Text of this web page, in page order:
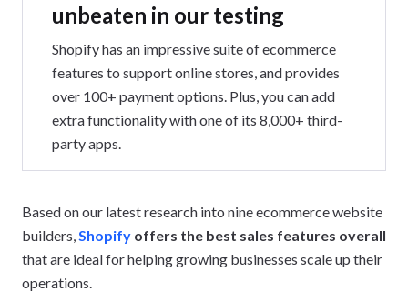
unbeaten in our testing
Shopify has an impressive suite of ecommerce
features to support online stores, and provides
over 100+ payment options. Plus, you can add
extra functionality with one of its 8,000+ third-
party apps.
Based on our latest research into nine ecommerce website
builders,Shopify offers the best sales features overall
that are ideal for helping growing businesses scale up their
operations.